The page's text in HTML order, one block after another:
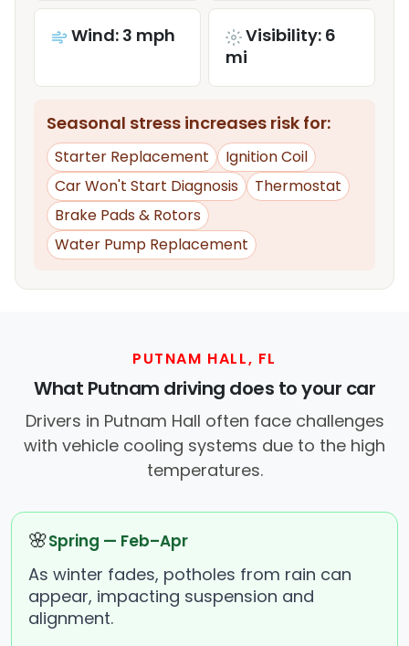
Wind: 3 mph
Visibility: 6
mi
Seasonal stress increases risk for:
Starter Replacement
Ignition Coil
Car Won't Start Diagnosis
Thermostat
Brake Pads & Rotors
Water Pump Replacement
PUTNAM HALL, FL
What Putnam driving does to your car
Drivers in Putnam Hall often face challenges
with vehicle cooling systems due to the high
temperatures.
🌸Spring — Feb–Apr
As winter fades, potholes from rain can
appear, impacting suspension and
alignment.